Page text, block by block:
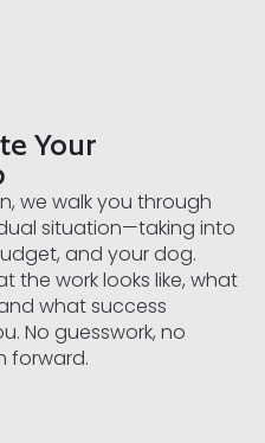
Your
we walk you through
situation—taking into
and your dog.
the work looks like, what
what success
No guesswork, no
forward.